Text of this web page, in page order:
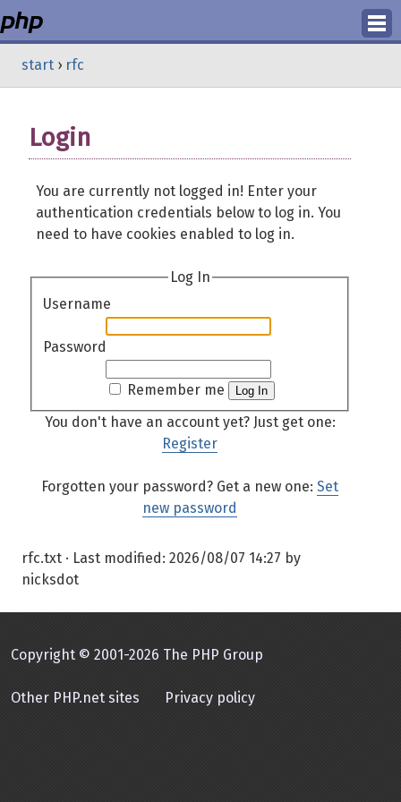
start › rfc
Login
You are currently not logged in! Enter your
authentication credentials below to log in. You
need to have cookies enabled to log in.
Log In
Username
Password
Remember me Log In
You don't have an account yet? Just get one:
Register
Forgotten your password? Get a new one: Set
new password
rfc.txt · Last modified: 2026/08/07 14:27 by
nicksdot
Copyright © 2001-2026 The PHP Group
Other PHP.net sites Privacy policy